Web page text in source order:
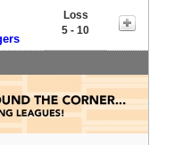
Loss
5 - 10